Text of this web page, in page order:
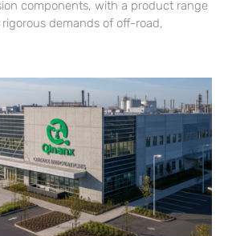
components, with a product range
demands of off-road,